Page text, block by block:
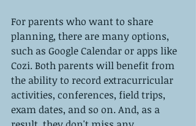
For parents who want to share
planning, there are many options,
such as Google Calendar or apps like
Cozi. Both parents will benefit from
the ability to record extracurricular
activities, conferences, field trips,
exam dates, and so on. And, as a